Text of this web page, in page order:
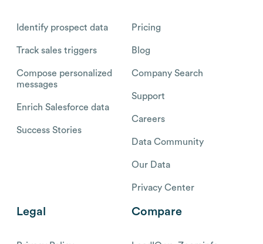
Identify prospect data
Track sales triggers
Compose personalized
messages
Enrich Salesforce data
Success Stories
Pricing
Blog
Company Search
Support
Careers
Data Community
Our Data
Privacy Center
Legal Compare